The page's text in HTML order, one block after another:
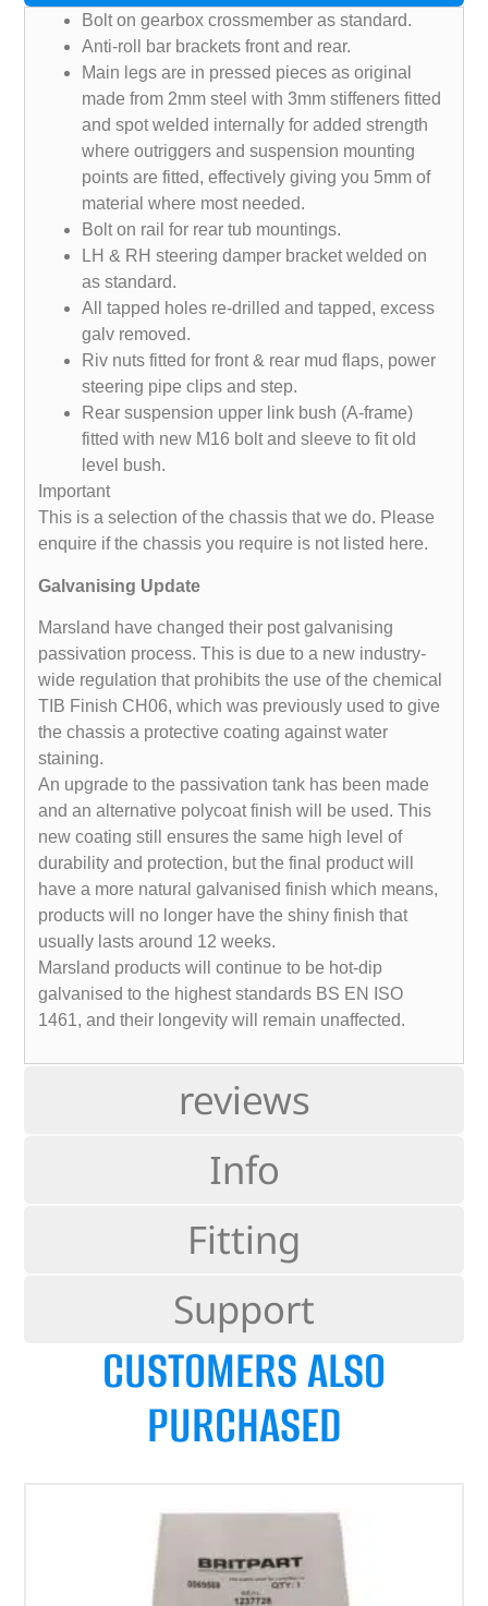
reviews
Info
Fitting
Support
Bolt on gearbox crossmember as standard.
Anti-roll bar brackets front and rear.
Main legs are in pressed pieces as original
made from 2mm steel with 3mm stiffeners fitted
and spot welded internally for added strength
where outriggers and suspension mounting
points are fitted, effectively giving you 5mm of
material where most needed.
Bolt on rail for rear tub mountings.
LH & RH steering damper bracket welded on
as standard.
All tapped holes re-drilled and tapped, excess
galv removed.
Riv nuts fitted for front & rear mud flaps, power
steering pipe clips and step.
Rear suspension upper link bush (A-frame)
fitted with new M16 bolt and sleeve to fit old
level bush.
Important
This is a selection of the chassis that we do. Please
enquire if the chassis you require is not listed here.
Galvanising Update
Marsland have changed their post galvanising
passivation process. This is due to a new industry-
wide regulation that prohibits the use of the chemical
TIB Finish CH06, which was previously used to give
the chassis a protective coating against water
staining.
An upgrade to the passivation tank has been made
and an alternative polycoat finish will be used. This
new coating still ensures the same high level of
durability and protection, but the final product will
have a more natural galvanised finish which means,
products will no longer have the shiny finish that
usually lasts around 12 weeks.
Marsland products will continue to be hot-dip
galvanised to the highest standards BS EN ISO
1461, and their longevity will remain unaffected.
CUSTOMERS ALSO
PURCHASED